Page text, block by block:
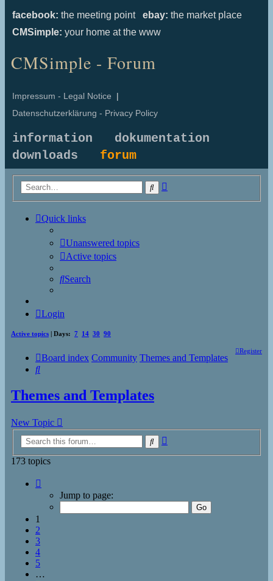
facebook: the meeting point ebay: the market place
CMSimple: your home at the www
CMSimple - Forum
Impressum - Legal Notice |
Datenschutzerklärung - Privacy Policy
information
dokumentation
downloads forum
Search
Quick links
Unanswered topics
Active topics
Search
Login
Active topics | Days: 7 14 30 90
Register
Board index Community Themes and Templates
Search
Themes and Templates
New Topic
Search
173 topics
Jump to page:
1
2
3
4
5
…